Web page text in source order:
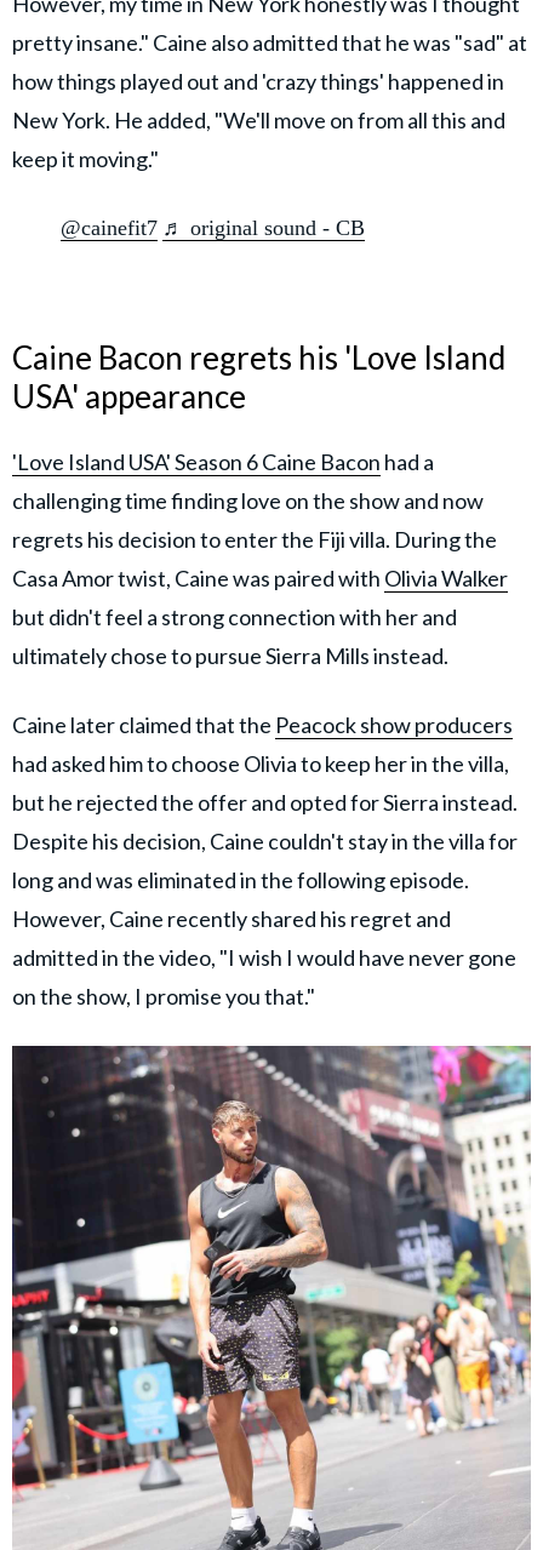
pretty insane." Caine also admitted that he was "sad" at
how things played out and 'crazy things' happened in
New York. He added, "We'll move on from all this and
keep it moving."
@cainefit7 ♬ original sound - CB
Caine Bacon regrets his 'Love Island
USA' appearance
'Love Island USA' Season 6 Caine Bacon had a
challenging time finding love on the show and now
regrets his decision to enter the Fiji villa. During the
Casa Amor twist, Caine was paired with Olivia Walker
but didn't feel a strong connection with her and
ultimately chose to pursue Sierra Mills instead.
Caine later claimed that the Peacock show producers
had asked him to choose Olivia to keep her in the villa,
but he rejected the offer and opted for Sierra instead.
Despite his decision, Caine couldn't stay in the villa for
long and was eliminated in the following episode.
However, Caine recently shared his regret and
admitted in the video, "I wish I would have never gone
on the show, I promise you that."